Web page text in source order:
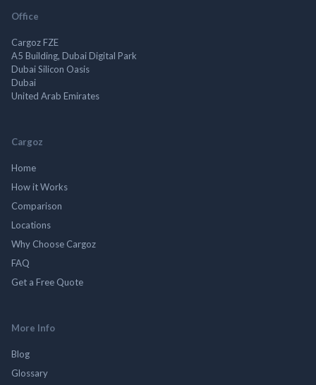
Office
Cargoz FZE
A5 Building, Dubai Digital Park
Dubai Silicon Oasis
Dubai
United Arab Emirates
Cargoz
Home
How it Works
Comparison
Locations
Why Choose Cargoz
FAQ
Get a Free Quote
More Info
Blog
Glossary